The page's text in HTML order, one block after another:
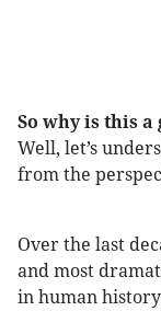
So why is this a
Well, let’s
from the
Over the last
and most
in human